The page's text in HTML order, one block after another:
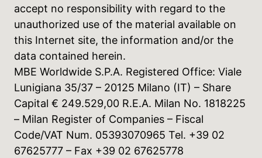
accept no responsibility with regard to the
unauthorized use of the material available on
this Internet site, the information and/or the
data contained herein.
MBE Worldwide S.P.A. Registered Office: Viale
Lunigiana 35/37 – 20125 Milano (IT) – Share
Capital € 249.529,00 R.E.A. Milan No. 1818225
– Milan Register of Companies – Fiscal
Code/VAT Num. 05393070965 Tel. +39 02
67625777 – Fax +39 02 67625778